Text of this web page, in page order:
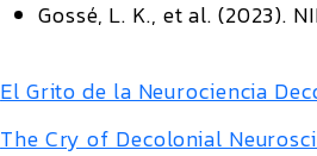
Gossé, L. K., et al. (2023).
El Grito de la Neurociencia
The Cry of Decolonial